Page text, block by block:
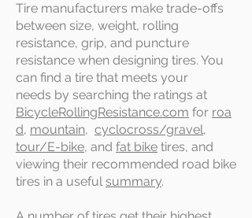
Tire manufacturers make trade-offs
between size, weight, rolling
resistance, grip, and puncture
resistance when designing tires. You
can find a tire that meets your
needs by searching the ratings at
BicycleRollingResistance.com for roa
d, mountain, cyclocross/gravel,
tour/E-bike, and fat bike tires, and
viewing their recommended road bike
tires in a usefulsummary.